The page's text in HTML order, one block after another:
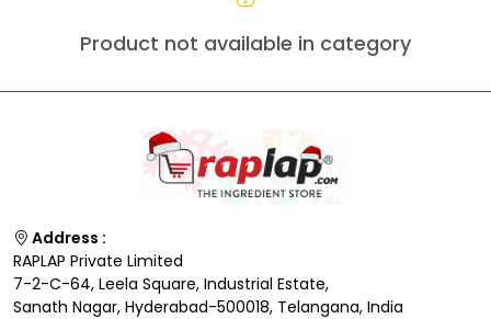
Product not available in category
Address :
RAPLAP Private Limited
7-2-C-64, Leela Square, Industrial Estate,
Sanath Nagar, Hyderabad-500018, Telangana, India